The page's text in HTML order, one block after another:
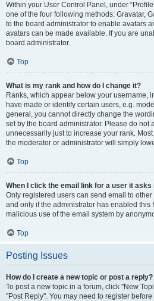
Within your User Control Panel, under
one of the four following methods: Gravatar,
to the board administrator to enable avatars
avatars can be made available. If you are
board administrator.
Top
What is my rank and how do I change it?
Ranks, which appear below your username,
have made or identify certain users, e.g.
general, you cannot directly change the
set by the board administrator. Please do not
unnecessarily just to increase your rank.
the moderator or administrator will simply
Top
When I click the email link for a user it asks
Only registered users can send email to
and only if the administrator has enabled this
malicious use of the email system by
Top
Posting Issues
How do I create a new topic or post a reply?
To post a new topic in a forum, click "New
"Post Reply". You may need to register